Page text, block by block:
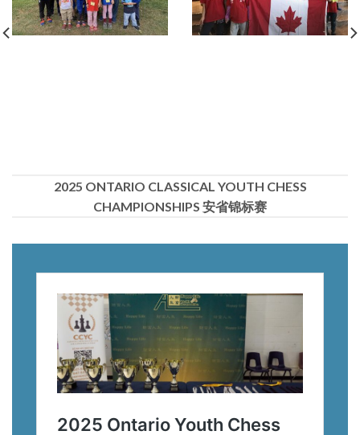
2025 ONTARIO CLASSICAL YOUTH CHESS
CHAMPIONSHIPS 安省锦标赛